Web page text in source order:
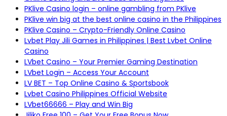
PKlive Casino login – online gambling from PKlive
PKlive win big at the best online casino in the Philippines
PKlive Casino – Crypto-Friendly Online Casino
Lvbet Play Jili Games in Philippines | Best Lvbet Online
Casino
LVbet Casino – Your Premier Gaming Destination
LVbet Login – Access Your Account
LV BET – Top Online Casino & Sportsbook
Lvbet Casino Philippines Official Website
LVbet66666 – Play and Win Big